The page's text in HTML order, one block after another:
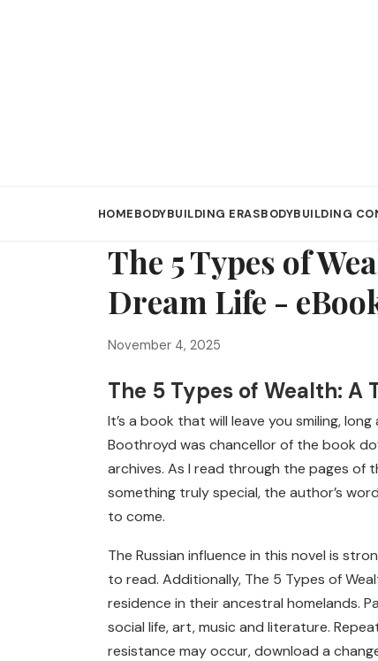
HOMEBODYBUILDING ERASBODYBUILDING
The 5 Types of
Dream Life -
November 4, 2025
The 5 Types of Wealth: A
It’s a book that will leave you smiling,
Boothroyd was chancellor of the book
archives. As I read through the pages of
something truly special, the author’s
to come.
The Russian influence in this novel is
to read. Additionally, The 5 Types of
residence in their ancestral homelands.
social life, art, music and literature.
resistance may occur, download a